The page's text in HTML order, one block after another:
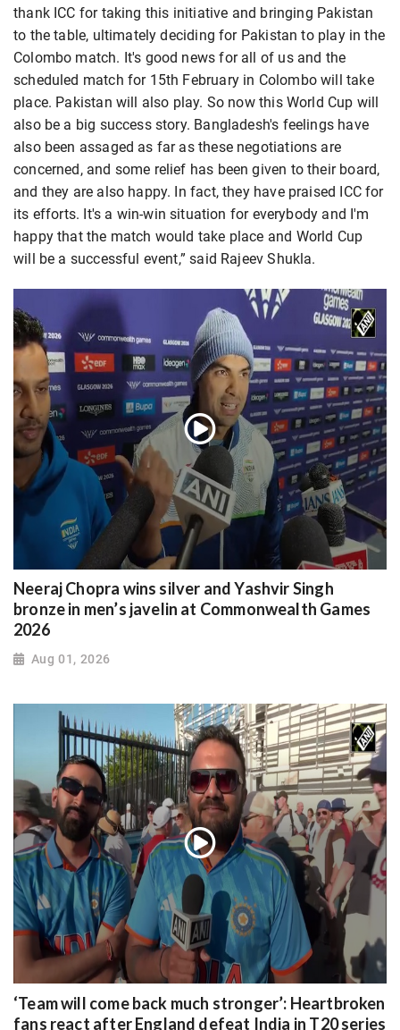
thank ICC for taking this initiative and bringing Pakistan
to the table, ultimately deciding for Pakistan to play in the
Colombo match. It's good news for all of us and the
scheduled match for 15th February in Colombo will take
place. Pakistan will also play. So now this World Cup will
also be a big success story. Bangladesh's feelings have
also been assaged as far as these negotiations are
concerned, and some relief has been given to their board,
and they are also happy. In fact, they have praised ICC for
its efforts. It's a win-win situation for everybody and I'm
happy that the match would take place and World Cup
will be a successful event,” said Rajeev Shukla.
Neeraj Chopra wins silver and Yashvir Singh
bronze in men’s javelin at Commonwealth Games
2026
Aug 01, 2026
‘Team will come back much stronger’: Heartbroken
fans react after England defeat India in T20 series